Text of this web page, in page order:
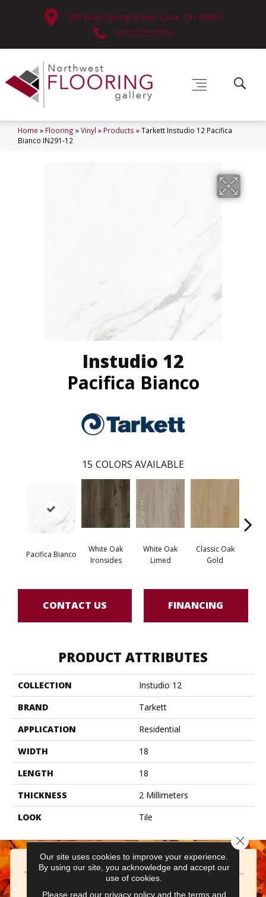
630 West Spring Street, Lima, OH 45801
(419) 222-7359
Home » Flooring »Vinyl » Products »Tarkett Instudio 12 Pacifica
Bianco IN291-12
Instudio 12
Pacifica Bianco
15 COLORS AVAILABLE
Pacifica Bianco
White Oak
Ironsides
White Oak
Limed
Classic Oak
Gold
CONTACT US FINANCING
PRODUCT ATTRIBUTES
COLLECTION
Instudio 12
BRAND
Tarkett
APPLICATION
Residential
WIDTH
18
LENGTH
18
THICKNESS
2 Millimeters
LOOK
Tile
Our site uses cookies to improve your experience.
By using our site, you acknowledge and accept our
use of cookies.
Please read our privacy policyand the terms and
Close